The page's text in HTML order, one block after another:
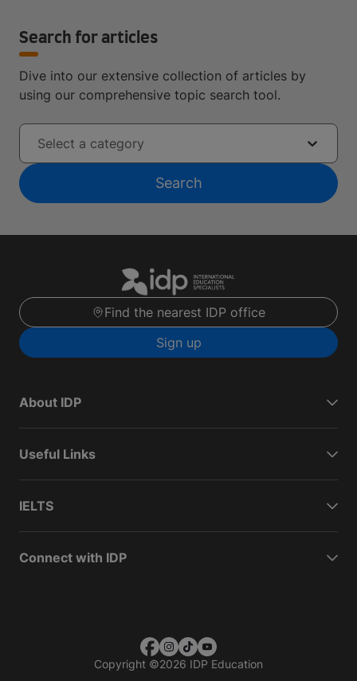
Search for articles
Dive into our extensive collection of articles by
using our comprehensive topic search tool.
Select a category
Search
Find the nearest IDP office
Sign up
About IDP
Useful Links
IELTS
Connect with IDP
Copyright ©2026 IDP Education